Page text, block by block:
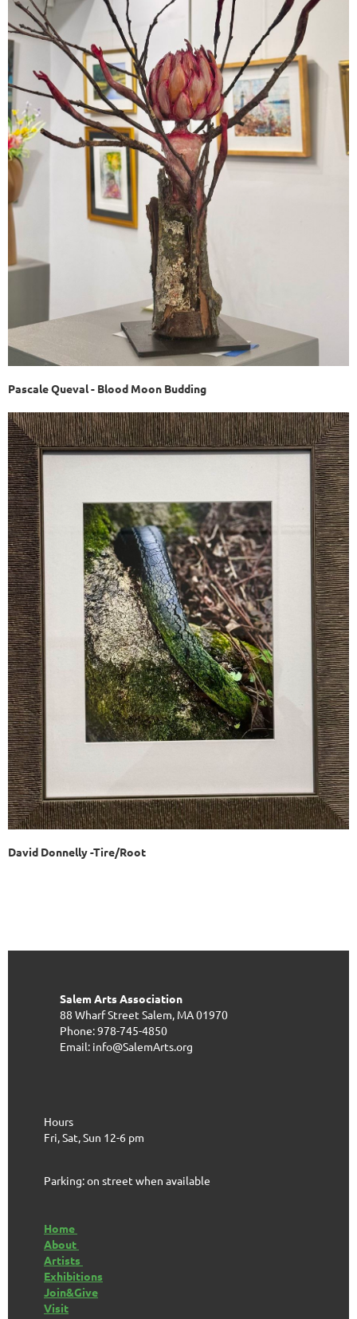
Pascale Queval - Blood Moon Budding
David Donnelly -Tire/Root
Salem Arts Association
88 Wharf Street Salem, MA 01970
Phone: 978-745-4850
Email: info@SalemArts.org
Hours
Fri, Sat, Sun 12-6 pm
Parking: on street when available
Home
About
Artists
Exhibitions
Join&Give
Visit